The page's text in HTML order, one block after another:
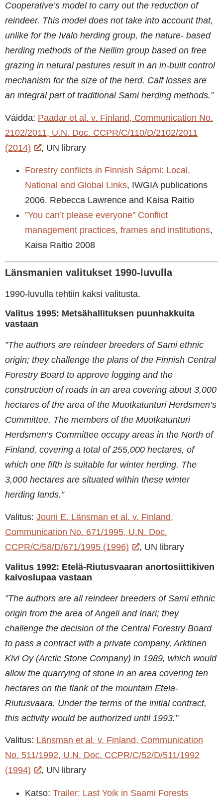
Cooperative’s model to carry out the reduction of
reindeer. This model does not take into account that,
unlike for the Ivalo herding group, the nature- based
herding methods of the Nellim group based on free
grazing in natural pastures result in an in-built control
mechanism for the size of the herd. Calf losses are
an integral part of traditional Sami herding methods.”
Váidda: Paadar et al. v. Finland, Communication No.
2102/2011, U.N. Doc. CCPR/C/110/D/2102/2011
(2014)
, UN library
Forestry conflicts in Finnish Sápmi: Local,
National and Global Links, IWGIA publications
2006. Rebecca Lawrence and Kaisa Raitio
”You can’t please everyone” Conflict
management practices, frames and institutions,
Kaisa Raitio 2008
Länsmanien valitukset 1990-luvulla
1990-luvulla tehtiin kaksi valitusta.
Valitus 1995: Metsähallituksen puunhakkuita
vastaan
”The authors are reindeer breeders of Sami ethnic
origin; they challenge the plans of the Finnish Central
Forestry Board to approve logging and the
construction of roads in an area covering about 3,000
hectares of the area of the Muotkatunturi Herdsmen’s
Committee. The members of the Muotkatunturi
Herdsmen’s Committee occupy areas in the North of
Finland, covering a total of 255,000 hectares, of
which one fifth is suitable for winter herding. The
3,000 hectares are situated within these winter
herding lands.”
Valitus: Jouni E. Länsman et al. v. Finland,
Communication No. 671/1995, U.N. Doc.
CCPR/C/58/D/671/1995 (1996)
, UN library
Valitus 1992: Etelä-Riutusvaaran anortosiittikiven
kaivoslupaa vastaan
”The authors are all reindeer breeders of Sami ethnic
origin from the area of Angeli and Inari; they
challenge the decision of the Central Forestry Board
to pass a contract with a private company, Arktinen
Kivi Oy (Arctic Stone Company) in 1989, which would
allow the quarrying of stone in an area covering ten
hectares on the flank of the mountain Etela-
Riutusvaara. Under the terms of the initial contract,
this activity would be authorized until 1993.”
Valitus: Länsman et al. v. Finland, Communication
No. 511/1992, U.N. Doc. CCPR/C/52/D/511/1992
(1994)
, UN library
Katso: Trailer: Last Yoik in Saami Forests